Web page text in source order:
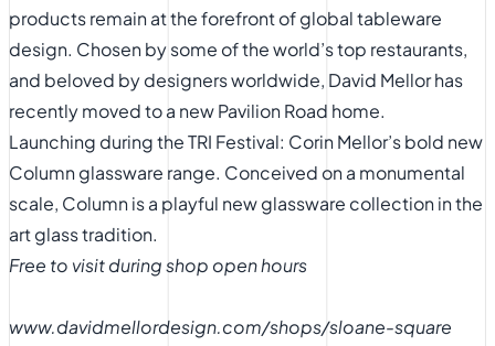
products remain at the forefront of global tableware
design. Chosen by some of the world’s top restaurants,
and beloved by designers worldwide, David Mellor has
recently moved to a new Pavilion Road home.
Launching during the TRI Festival: Corin Mellor’s bold new
Column glassware range. Conceived on a monumental
scale, Column is a playful new glassware collection in the
art glass tradition.
Free to visit during shop open hours
www.davidmellordesign.com/shops/sloane-square